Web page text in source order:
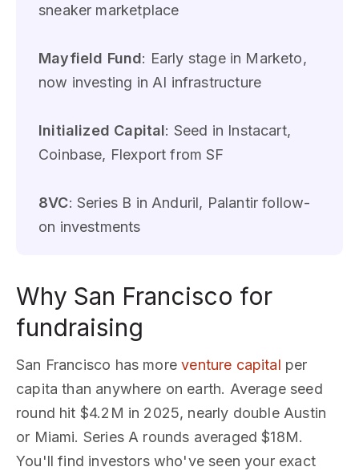
sneaker marketplace
Mayfield Fund: Early stage in Marketo,
now investing in AI infrastructure
Initialized Capital: Seed in Instacart,
Coinbase, Flexport from SF
8VC: Series B in Anduril, Palantir follow-
on investments
Why San Francisco for
fundraising
San Francisco has moreventure capital per
capita than anywhere on earth. Average seed
round hit $4.2M in 2025, nearly double Austin
or Miami. Series A rounds averaged $18M.
You'll find investors who've seen your exact